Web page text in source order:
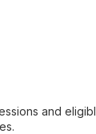
and